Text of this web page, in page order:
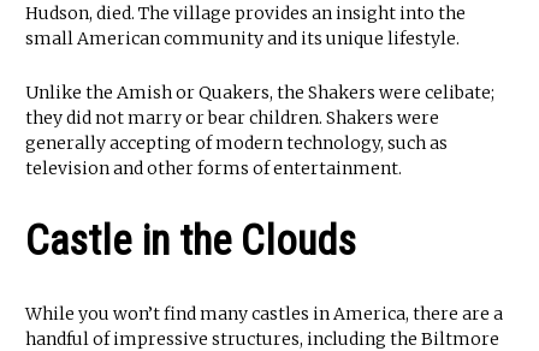
Hudson, died. The village provides an insight into the
small American community and its unique lifestyle.
Unlike the Amish or Quakers, the Shakers were celibate;
they did not marry or bear children. Shakers were
generally accepting of modern technology, such as
television and other forms of entertainment.
Castle in the Clouds
While you won’t find many castles in America, there are a
handful of impressive structures, including the Biltmore